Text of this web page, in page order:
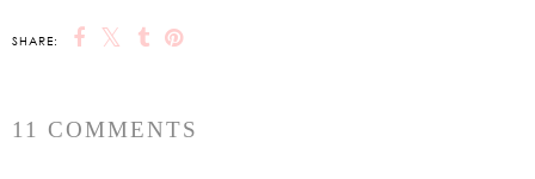
SHARE:
11 COMMENTS